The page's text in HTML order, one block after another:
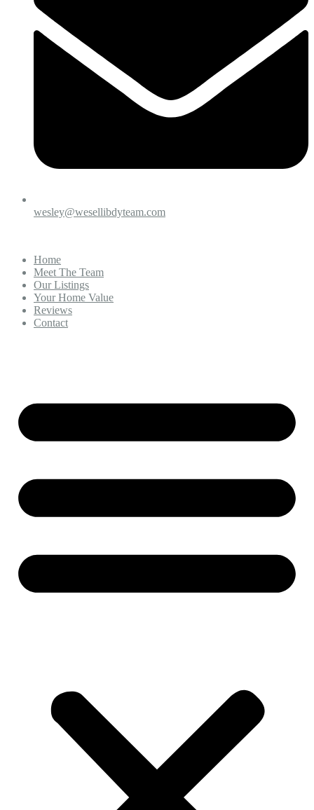
wesley@wesellibdyteam.com
Home
Meet The Team
Our Listings
Your Home Value
Reviews
Contact